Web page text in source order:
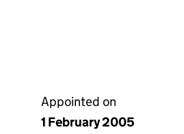
Appointed on
1 February 2005